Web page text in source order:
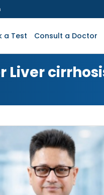
a Test Consult a Doctor
Liver